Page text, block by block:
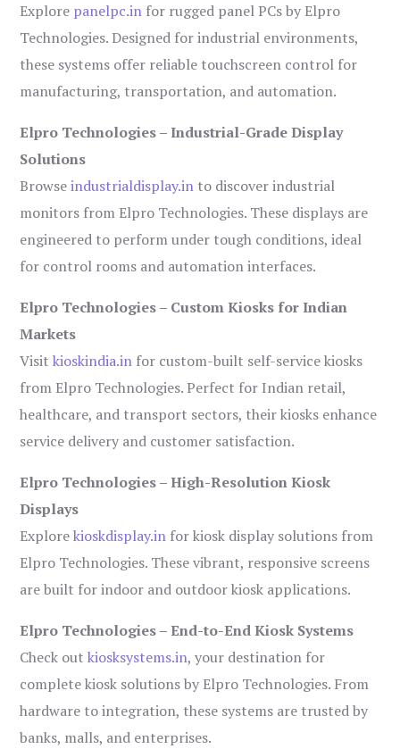
Explore panelpc.in for rugged panel PCs by Elpro
Technologies. Designed for industrial environments,
these systems offer reliable touchscreen control for
manufacturing, transportation, and automation.
Elpro Technologies – Industrial-Grade Display
Solutions
Browseindustrialdisplay.in to discover industrial
monitors from Elpro Technologies. These displays are
engineered to perform under tough conditions, ideal
for control rooms and automation interfaces.
Elpro Technologies – Custom Kiosks for Indian
Markets
Visitkioskindia.in for custom-built self-service kiosks
from Elpro Technologies. Perfect for Indian retail,
healthcare, and transport sectors, their kiosks enhance
service delivery and customer satisfaction.
Elpro Technologies – High-Resolution Kiosk
Displays
Explorekioskdisplay.in for kiosk display solutions from
Elpro Technologies. These vibrant, responsive screens
are built for indoor and outdoor kiosk applications.
Elpro Technologies – End-to-End Kiosk Systems
Check outkiosksystems.in, your destination for
complete kiosk solutions by Elpro Technologies. From
hardware to integration, these systems are trusted by
banks, malls, and enterprises.